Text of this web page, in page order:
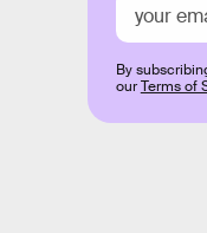
By
ourTerms of